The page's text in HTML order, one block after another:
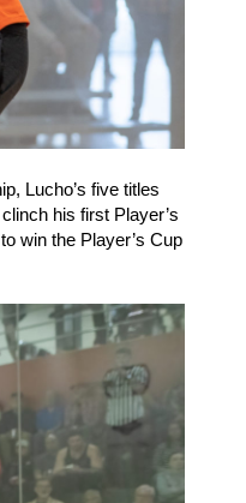
Lucho’s five titles
his first Player’s
win the Player’s Cup